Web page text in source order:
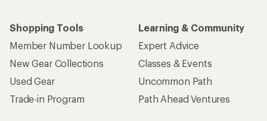
Shopping Tools
Member Number Lookup
New Gear Collections
Used Gear
Trade-in Program
Learning & Community
Expert Advice
Classes & Events
Uncommon Path
Path Ahead Ventures